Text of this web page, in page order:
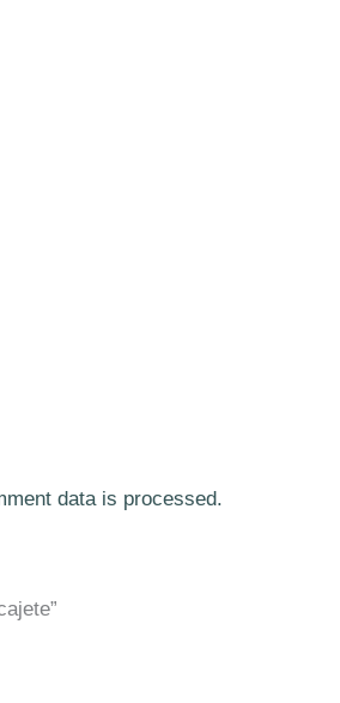
data is processed.